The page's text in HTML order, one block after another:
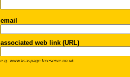
email
associated web link (URL)
e.g. www.lisaspage.freeserve.co.uk